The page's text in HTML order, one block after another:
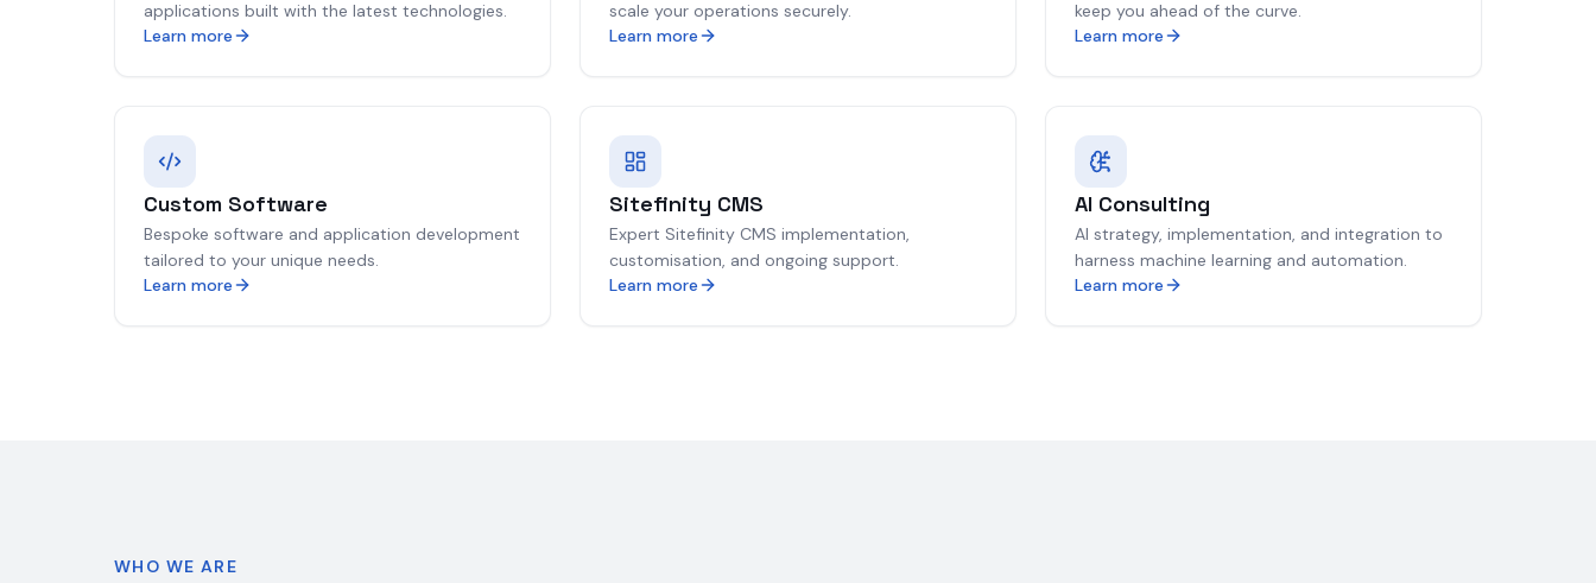
applications built with the latest technologies.
Learn more
scale your operations securely.
Learn more
keep you ahead of the curve.
Learn more
Custom Software
Bespoke software and application development
tailored to your unique needs.
Learn more
Sitefinity CMS
Expert Sitefinity CMS implementation,
customisation, and ongoing support.
Learn more
AI Consulting
AI strategy, implementation, and integration to
harness machine learning and automation.
Learn more
WHO WE ARE